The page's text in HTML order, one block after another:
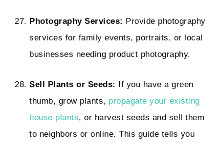
Photography Services: Provide photography
services for family events, portraits, or local
businesses needing product photography.
Sell Plants or Seeds:
If you have a green
thumb, grow plants, propagate your existing
house plants, or harvest seeds and sell them
to neighbors or online. This guide tells you